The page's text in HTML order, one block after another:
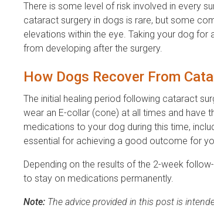
There is some level of risk involved in every
cataract surgery in dogs is rare, but some
elevations within the eye. Taking your dog
from developing after the surgery.
How Dogs Recover From
The initial healing period following cataract
wear an E-collar (cone) at all times and have
medications to your dog during this time,
essential for achieving a good outcome for
Depending on the results of the 2-week
to stay on medications permanently.
Note: The advice provided in this post is